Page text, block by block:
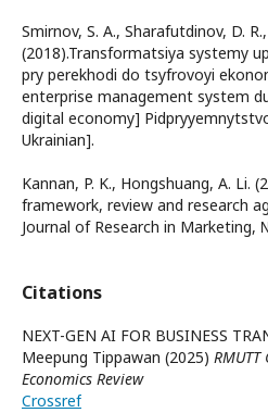
Smirnov, S. A., Sharafutdinov, D.
(2018).Transformatsiya systemy
pry perekhodi do tsyfrovoyi
enterprise management system
digital economy]
Ukrainian].
Kannan, P. K., Hongshuang, A. Li.
framework, review and research
Journal of Research in Marketing,
Citations
NEXT-GEN AI FOR BUSINESS
Meepung Tippawan (2025)
Economics Review
Crossref